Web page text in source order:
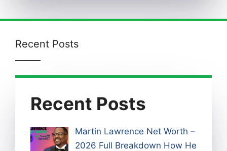
Recent Posts
Recent Posts
Martin Lawrence Net Worth –
2026 Full Breakdown How He